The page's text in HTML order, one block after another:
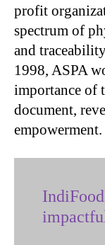
profit
spectrum of
and
1998, ASPA
importance of
document,
empowerment.